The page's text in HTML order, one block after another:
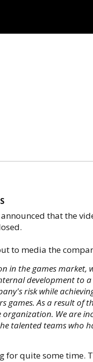
that the
to media the
in the games market,
development to a
risk while
games. As a result of
organization. We are
talented teams who
for quite some time.